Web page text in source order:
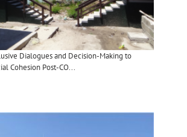
Dialogues and Decision-Making to
Cohesion Post-CO...